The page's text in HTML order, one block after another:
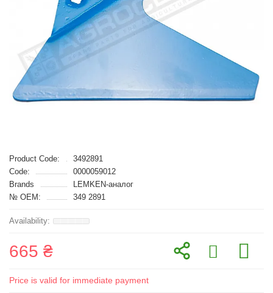
Product Code:
3492891
Code:
0000059012
Brands
LEMKEN-аналог
№ OEM:
349 2891
665 ₴
Price is valid for immediate payment